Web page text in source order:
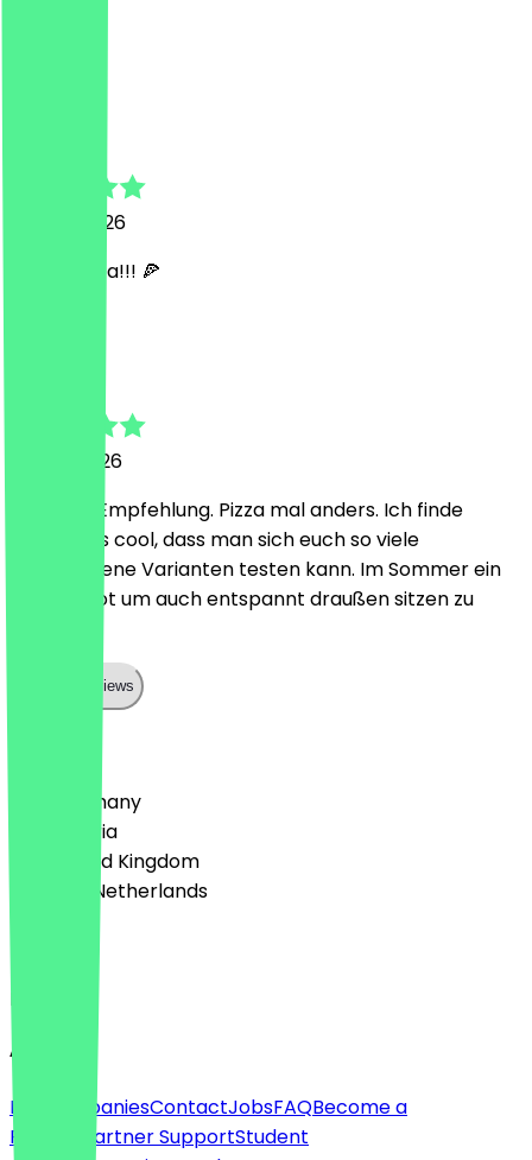
12 June 2026
SUPER Pizza!!! 🍕
4 June 2026
Absolute Empfehlung. Pizza mal anders. Ich finde
besonders cool, dass man sich euch so viele
verschiedene Varianten testen kann. Im Sommer ein
klasse Spot um auch entspannt draußen sitzen zu
Show all reviews
🇩🇪 Germany
🇦🇹 Austria
🇬🇧 United Kingdom
🇳🇱 The Netherlands
English
About
For companiesContactJobsFAQBecome a
Partner
Partner SupportStudent